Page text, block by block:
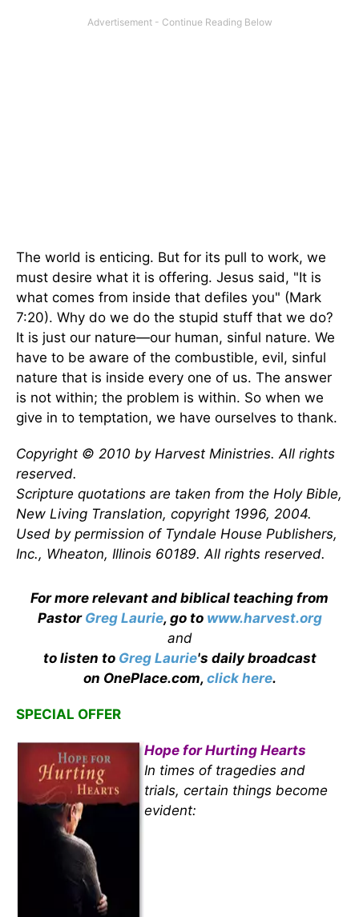
The world is enticing. But for its pull to work, we
must desire what it is offering. Jesus said, "It is
what comes from inside that defiles you" (Mark
7:20). Why do we do the stupid stuff that we do?
It is just our nature—our human, sinful nature. We
have to be aware of the combustible, evil, sinful
nature that is inside every one of us. The answer
is not within; the problem is within. So when we
give in to temptation, we have ourselves to thank.
Copyright © 2010 by Harvest Ministries. All rights
reserved.
Scripture quotations are taken from the Holy Bible,
New Living Translation, copyright 1996, 2004.
Used by permission of Tyndale House Publishers,
Inc., Wheaton, Illinois 60189. All rights reserved.
For more relevant and biblical teaching from
Pastor Greg Laurie, go to www.harvest.org
and
to listen to Greg Laurie's daily broadcast
on OnePlace.com, click here.
SPECIAL OFFER
Hope for Hurting Hearts
In times of tragedies and
trials, certain things become
evident: